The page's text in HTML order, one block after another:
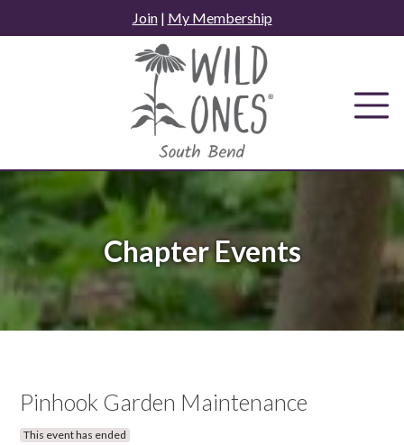
to
Join| My Membership
Chapter Events
Pinhook Garden Maintenance
This event has ended